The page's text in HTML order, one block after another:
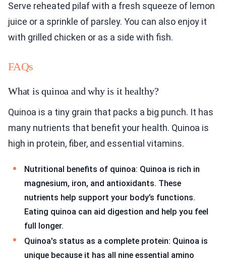
Serve reheated pilaf with a fresh squeeze of lemon
juice or a sprinkle of parsley. You can also enjoy it
with grilled chicken or as a side with fish.
FAQs
What is quinoa and why is it healthy?
Quinoa is a tiny grain that packs a big punch. It has
many nutrients that benefit your health. Quinoa is
high in protein, fiber, and essential vitamins.
Nutritional benefits of quinoa: Quinoa is rich in
magnesium, iron, and antioxidants. These
nutrients help support your body’s functions.
Eating quinoa can aid digestion and help you feel
full longer.
Quinoa's status as a complete protein: Quinoa is
unique because it has all nine essential amino